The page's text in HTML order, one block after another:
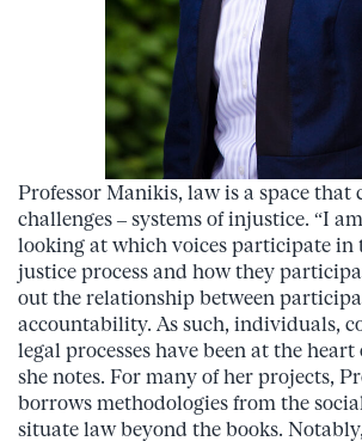
Professor Manikis, law is a space that
challenges – systems of injustice. “I
looking at which voices participate
justice process and how they
out the relationship between
accountability. As such, individuals,
legal processes have been at the heart
she notes. For many of her projects,
borrows methodologies from the
situate law beyond the books.